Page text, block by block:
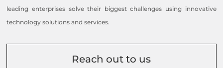
leading enterprises solve their biggest challenges using innovative
technology solutions and services.
Reach out to us